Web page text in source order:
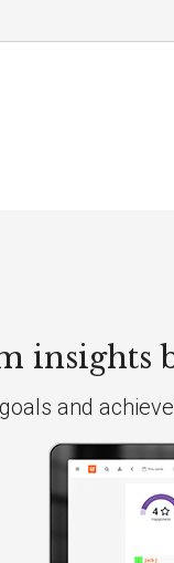
insights
and